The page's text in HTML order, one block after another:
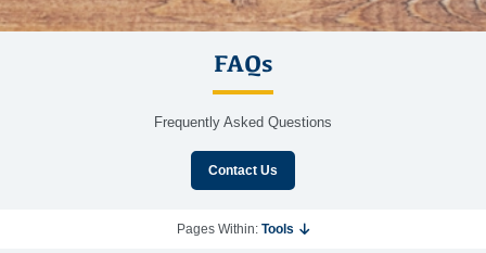
FAQs
Frequently Asked Questions
Contact Us
Pages Within: Tools